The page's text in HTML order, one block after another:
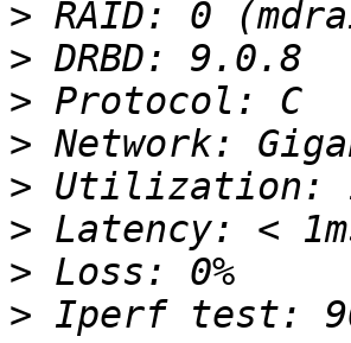
>
>
>
>
>
>
>
>